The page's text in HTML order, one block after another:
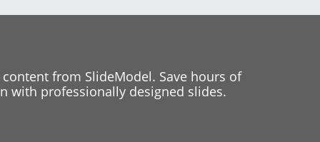
from SlideModel. Save hours of
with professionally designed slides.